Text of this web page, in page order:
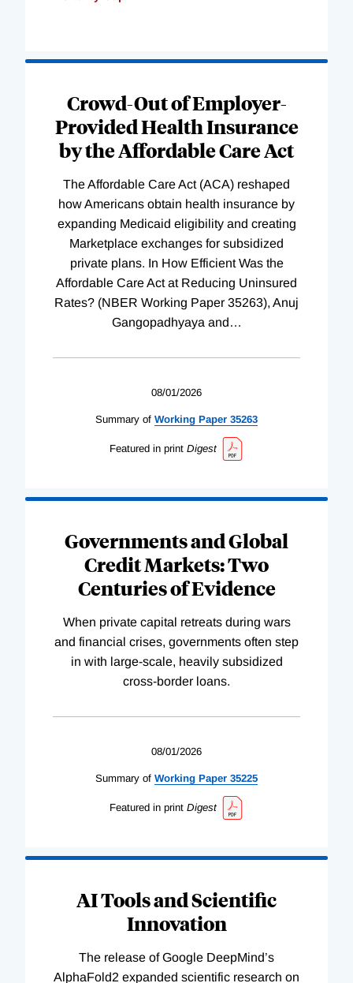
Crowd-Out of Employer-
Provided Health Insurance
by the Affordable Care Act
The Affordable Care Act (ACA) reshaped
how Americans obtain health insurance by
expanding Medicaid eligibility and creating
Marketplace exchanges for subsidized
private plans. In How Efficient Was the
Affordable Care Act at Reducing Uninsured
Rates? (NBER Working Paper 35263), Anuj
Gangopadhyaya and…
08/01/2026
Summary of Working Paper 35263
Featured in print Digest
Governments and Global
Credit Markets: Two
Centuries of Evidence
When private capital retreats during wars
and financial crises, governments often step
in with large-scale, heavily subsidized
cross-border loans.
08/01/2026
Summary of Working Paper 35225
Featured in print Digest
AI Tools and Scientific
Innovation
The release of Google DeepMind’s
AlphaFold2 expanded scientific research on